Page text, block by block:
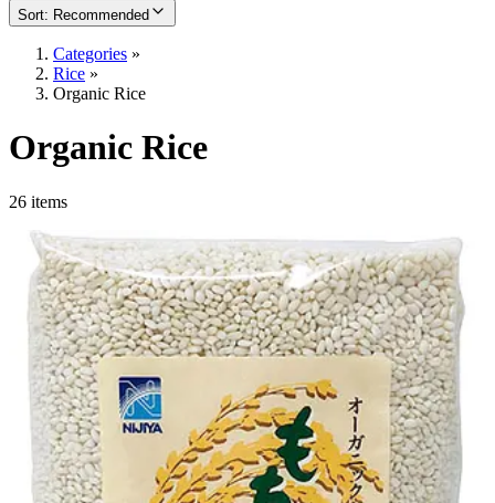
Sort: Recommended
Categories »
Rice »
Organic Rice
Organic Rice
26 items